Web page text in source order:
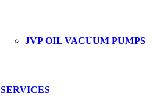
JVP OIL VACUUM PUMPS
SERVICES